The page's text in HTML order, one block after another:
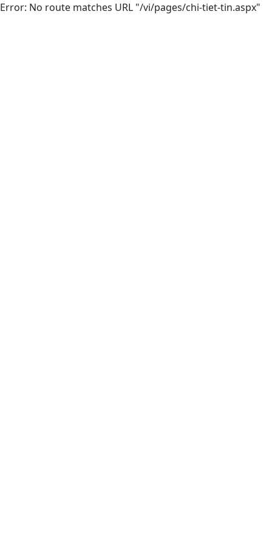
Error: No route matches URL "/vi/pages/chi-tiet-tin.aspx"